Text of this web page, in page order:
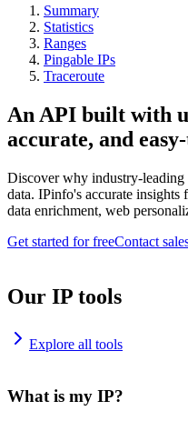
Summary
Statistics
Ranges
Pingable IPs
Traceroute
An API built with
accurate, and
Discover why industry-leading
data. IPinfo's accurate insights
data enrichment, web
Get started for freeContact
Our IP tools
Explore all tools
What is my IP?